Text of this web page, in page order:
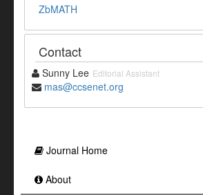
ZbMATH
Contact
Sunny Lee Editorial Assistant
mas@ccsenet.org
Journal Home
About